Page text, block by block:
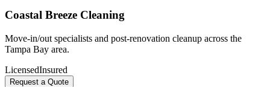
Coastal Breeze Cleaning
Move-in/out specialists and post-renovation cleanup across the
Tampa Bay area.
LicensedInsured
Request a Quote